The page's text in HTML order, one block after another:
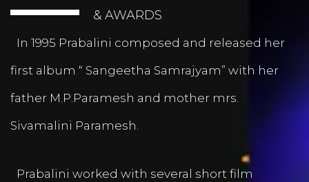
& AWARDS
In 1995 Prabalini composed and released her
first album “ Sangeetha Samrajyam” with her
father M.P.Paramesh and mother mrs.
Sivamalini Paramesh.
Prabalini worked with several short film